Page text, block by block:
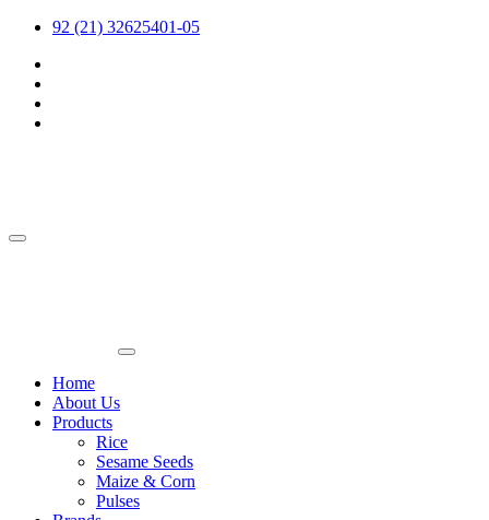
92 (21) 32625401-05
Home
About Us
Products
Rice
Sesame Seeds
Maize & Corn
Pulses